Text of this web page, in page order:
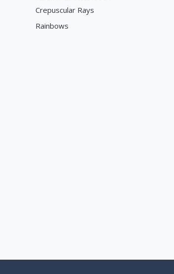
Crepuscular Rays
Rainbows